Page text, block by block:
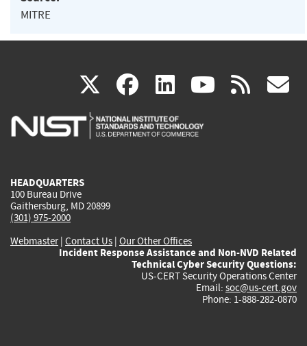
MITRE
X(link
is
facebook
(link
is
linkedin
(link
is
(link rss
HEADQUARTERS
100 Bureau Drive
Gaithersburg, MD 20899
(301) 975-2000
Webmaster| Contact Us | Our Other Offices
Incident Response Assistance and Non-NVD Related
Technical Cyber Security Questions:
US-CERT Security Operations Center
Email: soc@us-cert.gov
Phone: 1-888-282-0870